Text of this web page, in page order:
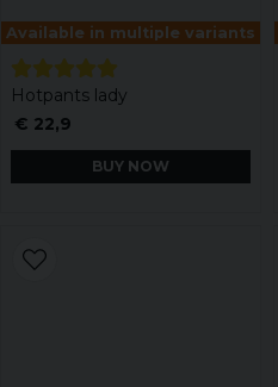
Available in multiple variants
Hotpants lady
€ 22,9
BUY NOW